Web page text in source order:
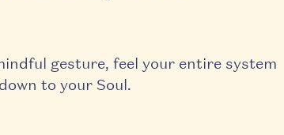
gesture, feel your entire system
to your Soul.